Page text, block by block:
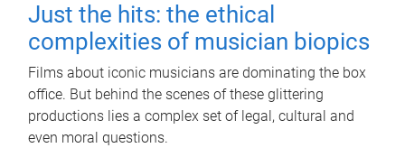
Just the hits: the ethical
complexities of musician biopics
Films about iconic musicians are dominating the box
office. But behind the scenes of these glittering
productions lies a complex set of legal, cultural and
even moral questions.